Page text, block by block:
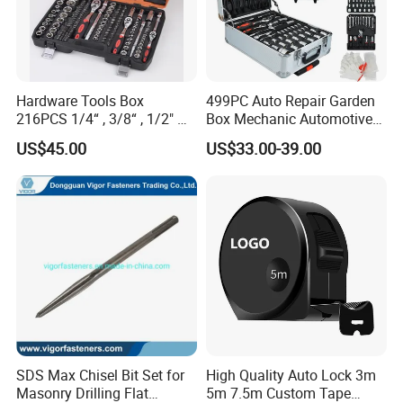
Hardware Tools Box
216PCS 1/4“ , 3/8“ , 1/2" Dr.
Socket Tools Set for Auto
Repair
US$45.00
499PC Auto Repair Garden
Box Mechanic Automotive
Tool Set for RoHS CE GS
CCC Certification Meet ANSI
US$33.00-39.00
SDS Max Chisel Bit Set for
Masonry Drilling Flat
High Quality Auto Lock 3m
5m 7.5m Custom Tape